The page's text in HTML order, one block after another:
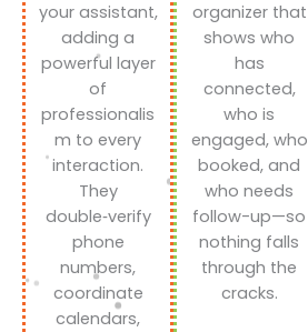
your assistant,
adding a
powerful layer
of
professionalis
m to every
interaction.
They
double‑verify
phone
numbers,
coordinate
calendars,
organizer that
shows who
has
connected,
who is
engaged, who
booked, and
who needs
follow-up—so
nothing falls
through the
cracks.